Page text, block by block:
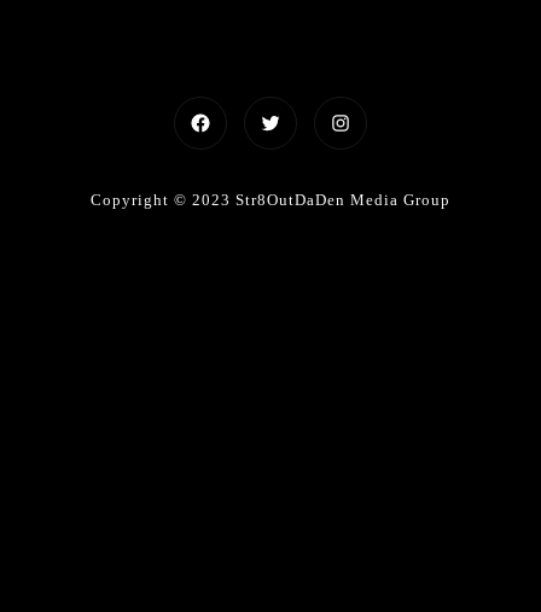
FacebookTwitter Instagram
Copyright © 2023 Str8OutDaDen Media Group